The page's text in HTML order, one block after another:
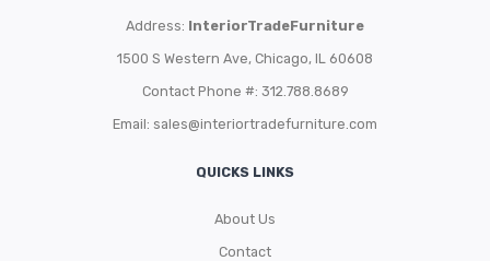
Address: InteriorTradeFurniture
1500 S Western Ave, Chicago, IL 60608
Contact Phone #: 312.788.8689
Email: sales@interiortradefurniture.com
QUICKS LINKS
About Us
Contact